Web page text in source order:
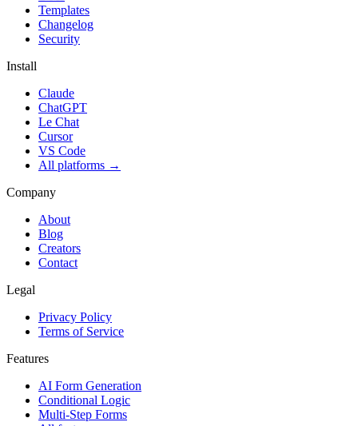
Templates
Changelog
Security
Install
Claude
ChatGPT
Le Chat
Cursor
VS Code
All platforms →
Company
About
Blog
Creators
Contact
Legal
Privacy Policy
Terms of Service
Features
AI Form Generation
Conditional Logic
Multi-Step Forms